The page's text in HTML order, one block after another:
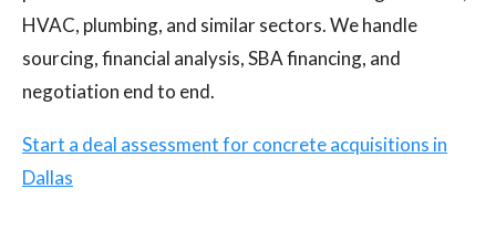
HVAC, plumbing, and similar sectors. We handle
sourcing, financial analysis, SBA financing, and
negotiation end to end.
Start a deal assessment for concrete acquisitions in
Dallas